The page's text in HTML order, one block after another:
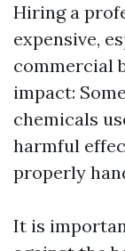
Hiring a
expensive,
commercial
impact:
chemicals
harmful
properly
It is